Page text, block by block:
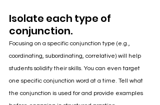
Isolate each type of
conjunction.
Focusing on a specific conjunction type (e.g.,
coordinating, subordinating, correlative) will help
students solidify their skills. You can even target
one specific conjunction word at a time. Tell what
the conjunction is used for and provide examples